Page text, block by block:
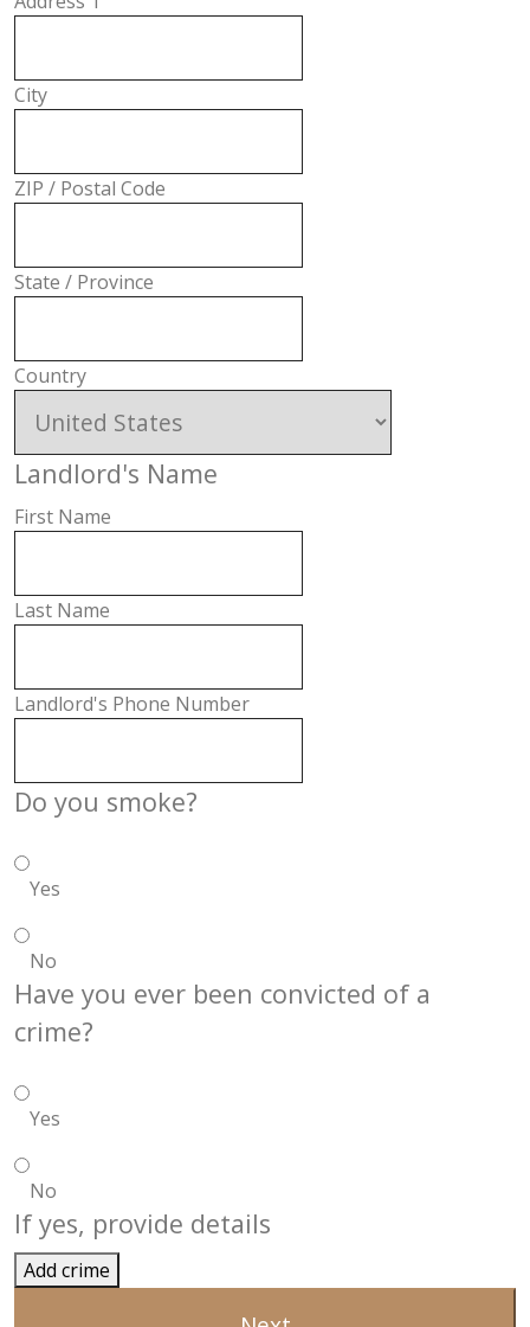
City
ZIP / Postal Code
State / Province
Country
Landlord's Name
First Name
Last Name
Landlord's Phone Number
Do you smoke?
Yes
No
Have you ever been convicted of a
crime?
Yes
No
If yes, provide details
Add crime